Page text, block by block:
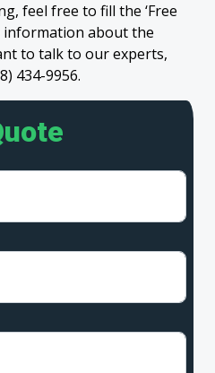
feel free to fill the ‘Free
information about the
to talk to our experts,
434-9956.